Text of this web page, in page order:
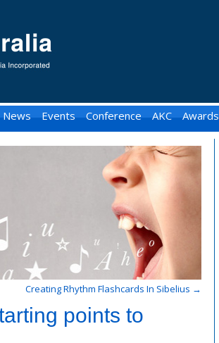
News Events Conference AKC Awards
Creating Rhythm Flashcards In Sibelius →
points to